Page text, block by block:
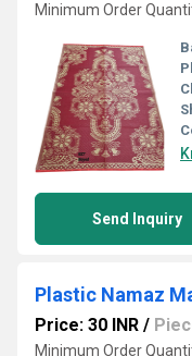
Minimum Order
Send Inquiry
Plastic Namaz
Price: 30 INR /
Minimum Order